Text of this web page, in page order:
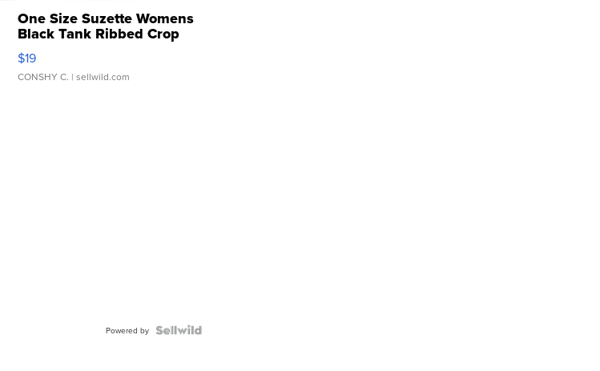
One Size Suzette Womens
Black Tank Ribbed Crop
Asymmetrical ...
$19
CONSHY C. | sellwild.com
Powered by